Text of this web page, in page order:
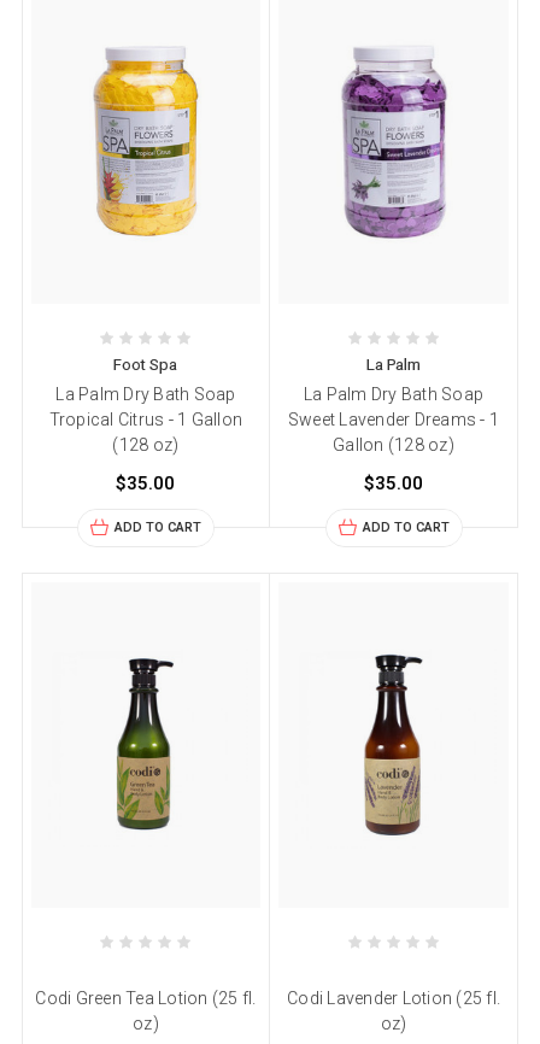
Foot Spa
La Palm Dry Bath Soap
Tropical Citrus - 1 Gallon
(128 oz)
$35.00
ADD TO CART
La Palm
La Palm Dry Bath Soap
Sweet Lavender Dreams - 1
Gallon (128 oz)
$35.00
ADD TO CART
Codi Green Tea Lotion (25 fl.
oz)
Codi Lavender Lotion (25 fl.
oz)